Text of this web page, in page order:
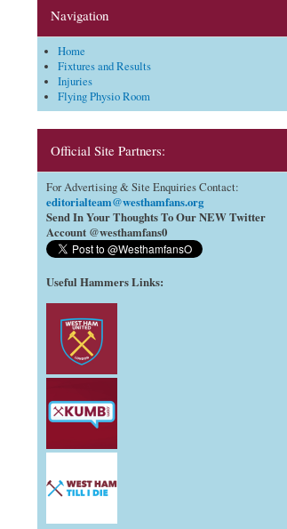
Navigation
Home
Fixtures and Results
Injuries
Flying Physio Room
Official Site Partners:
For Advertising & Site Enquiries Contact:
editorialteam@westhamfans.org
Send In Your Thoughts To Our NEW Twitter
Account @westhamfans0
Useful Hammers Links: